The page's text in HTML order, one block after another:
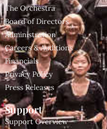
The Orchestra
Board of Directors
Administration
Careers & Auditions
Financials
Privacy Policy
Press Releases
Support
Support Overview